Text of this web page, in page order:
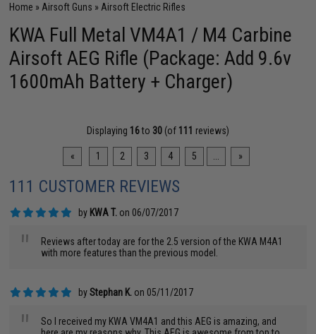
Home » Airsoft Guns » Airsoft Electric Rifles
KWA Full Metal VM4A1 / M4 Carbine
Airsoft AEG Rifle (Package: Add 9.6v
1600mAh Battery + Charger)
Displaying 16to 30(of 111 reviews)
« 1 2 3 4 5 »
111 CUSTOMER REVIEWS
by KWA T. on 06/07/2017
"
Reviews after today are for the 2.5 version of the KWA M4A1
with more features than the previous model.
byStephan K. on 05/11/2017
So I received my KWA VM4A1 and this AEG is amazing, and